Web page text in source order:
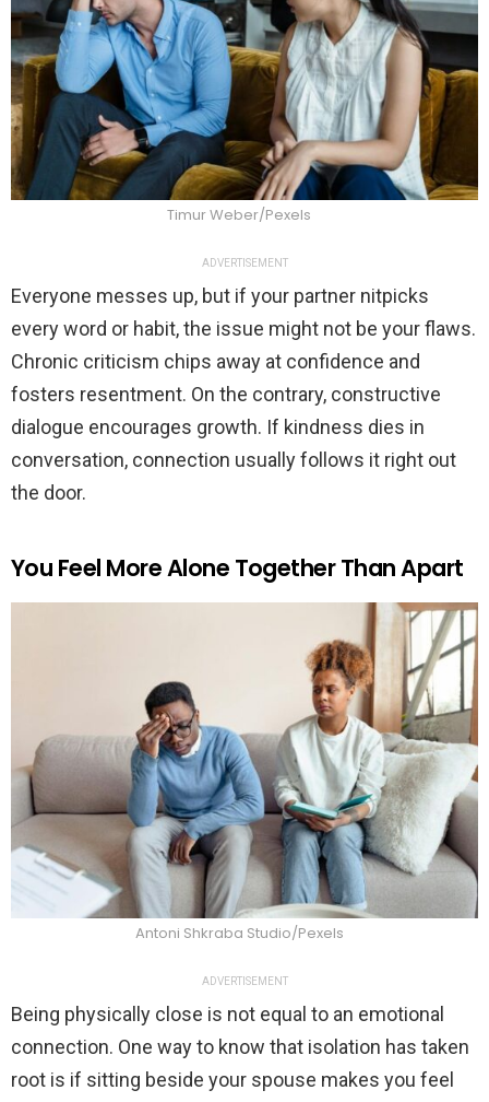
Timur Weber/Pexels
ADVERTISEMENT
Everyone messes up, but if your partner nitpicks
every word or habit, the issue might not be your flaws.
Chronic criticism chips away at confidence and
fosters resentment. On the contrary, constructive
dialogue encourages growth. If kindness dies in
conversation, connection usually follows it right out
the door.
You Feel More Alone Together Than Apart
Antoni Shkraba Studio/Pexels
ADVERTISEMENT
Being physically close is not equal to an emotional
connection. One way to know that isolation has taken
root is if sitting beside your spouse makes you feel